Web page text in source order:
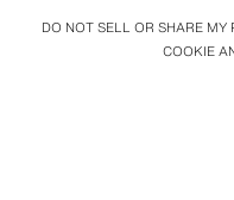
DO NOT SELL OR SHARE MY
COOKIE